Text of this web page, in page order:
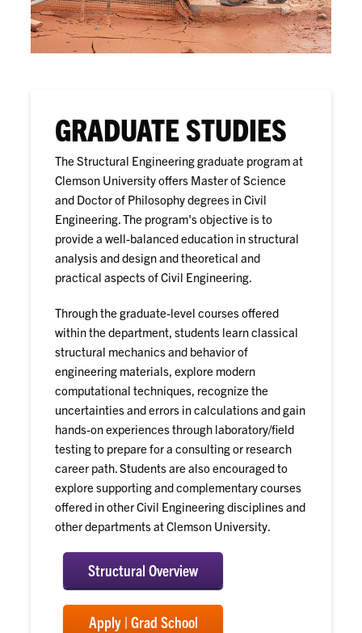
GRADUATE STUDIES
The Structural Engineering graduate program at
Clemson University offers Master of Science
and Doctor of Philosophy degrees in Civil
Engineering. The program's objective is to
provide a well-balanced education in structural
analysis and design and theoretical and
practical aspects of Civil Engineering.
Through the graduate-level courses offered
within the department, students learn classical
structural mechanics and behavior of
engineering materials, explore modern
computational techniques, recognize the
uncertainties and errors in calculations and gain
hands-on experiences through laboratory/field
testing to prepare for a consulting or research
career path. Students are also encouraged to
explore supporting and complementary courses
offered in other Civil Engineering disciplines and
other departments at Clemson University.
Structural Overview
Apply | Grad School